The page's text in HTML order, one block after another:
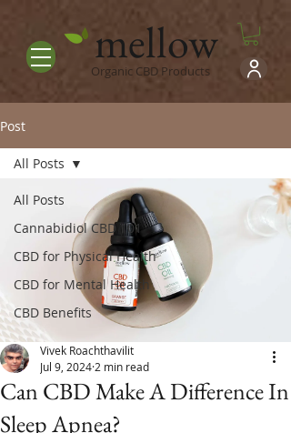
mellow
Organic CBD Products
Post
All Posts
Cannabidiol CBD 101
CBD for Physical Health
CBD for Mental Health
CBD Benefits
All Posts
Can CBD Make A Difference In
Sleep Apnea?
Vivek Roachthavilit
Jul 9, 2024 2 min read